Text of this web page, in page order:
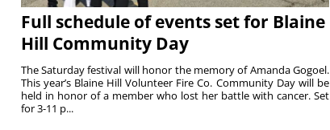
Full schedule of events set for Blaine
Hill Community Day
The Saturday festival will honor the memory of Amanda Gogoel.
This year’s Blaine Hill Volunteer Fire Co. Community Day will be
held in honor of a member who lost her battle with cancer. Set
for 3-11 p...